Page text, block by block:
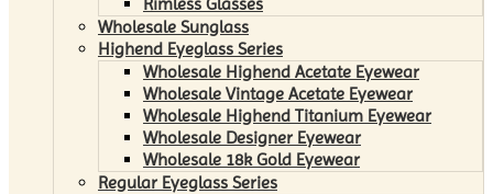
Wholesale Sunglass
Highend Eyeglass Series
Wholesale Highend Acetate Eyewear
Wholesale Vintage Acetate Eyewear
Wholesale Highend Titanium Eyewear
Wholesale Designer Eyewear
Wholesale 18k Gold Eyewear
Regular Eyeglass Series